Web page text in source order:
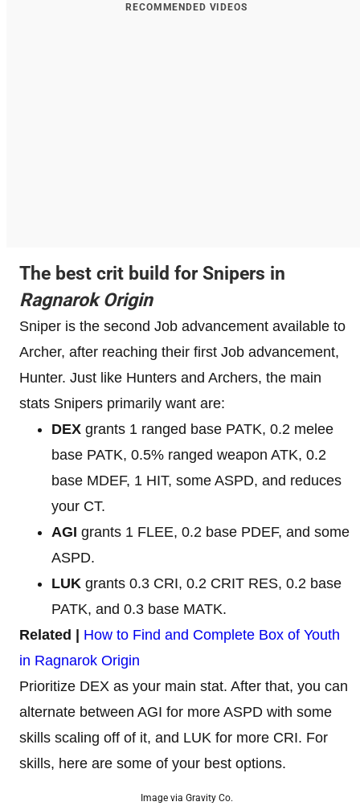
RECOMMENDED VIDEOS
The best crit build for Snipers in
Ragnarok Origin
Sniper is the second Job advancement available to
Archer, after reaching their first Job advancement,
Hunter. Just like Hunters and Archers, the main
stats Snipers primarily want are:
DEX grants 1 ranged base PATK, 0.2 melee
base PATK, 0.5% ranged weapon ATK, 0.2
base MDEF, 1 HIT, some ASPD, and reduces
your CT.
AGI grants 1 FLEE, 0.2 base PDEF, and some
ASPD.
LUK grants 0.3 CRI, 0.2 CRIT RES, 0.2 base
PATK, and 0.3 base MATK.
Related | How to Find and Complete Box of Youth
in Ragnarok Origin
Prioritize DEX as your main stat. After that, you can
alternate between AGI for more ASPD with some
skills scaling off of it, and LUK for more CRI. For
skills, here are some of your best options.
Image via Gravity Co.